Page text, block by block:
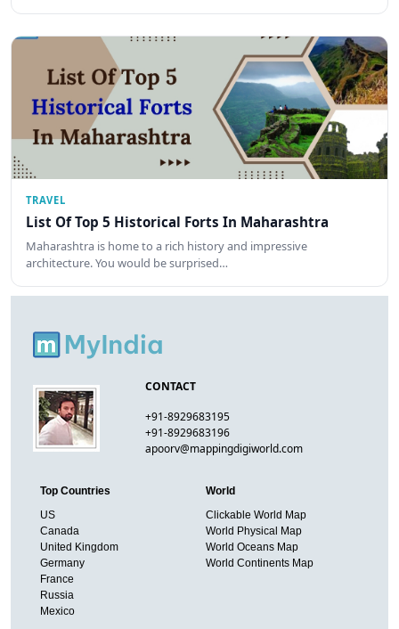
TRAVEL
List Of Top 5 Historical Forts In Maharashtra
Maharashtra is home to a rich history and impressive
architecture. You would be surprised…
CONTACT
+91-8929683195
+91-8929683196
apoorv@mappingdigiworld.com
Top Countries
US
Canada
United Kingdom
Germany
France
Russia
Mexico
World
Clickable World Map
World Physical Map
World Oceans Map
World Continents Map